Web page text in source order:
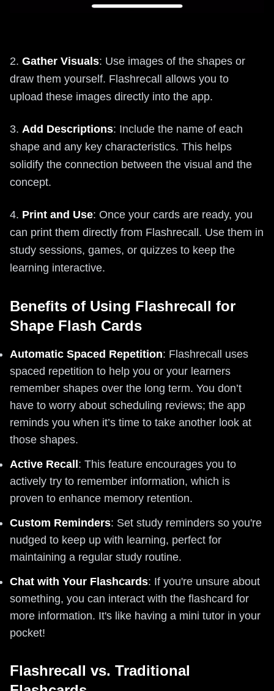
2. Gather Visuals: Use images of the shapes or
draw them yourself. Flashrecall allows you to
upload these images directly into the app.
3. Add Descriptions: Include the name of each
shape and any key characteristics. This helps
solidify the connection between the visual and the
concept.
4. Print and Use: Once your cards are ready, you
can print them directly from Flashrecall. Use them in
study sessions, games, or quizzes to keep the
learning interactive.
Benefits of Using Flashrecall for
Shape Flash Cards
Automatic Spaced Repetition: Flashrecall uses
spaced repetition to help you or your learners
remember shapes over the long term. You don’t
have to worry about scheduling reviews; the app
reminds you when it’s time to take another look at
those shapes.
Active Recall: This feature encourages you to
actively try to remember information, which is
proven to enhance memory retention.
Custom Reminders: Set study reminders so you're
nudged to keep up with learning, perfect for
maintaining a regular study routine.
Chat with Your Flashcards: If you're unsure about
something, you can interact with the flashcard for
more information. It's like having a mini tutor in your
pocket!
Flashrecall vs. Traditional